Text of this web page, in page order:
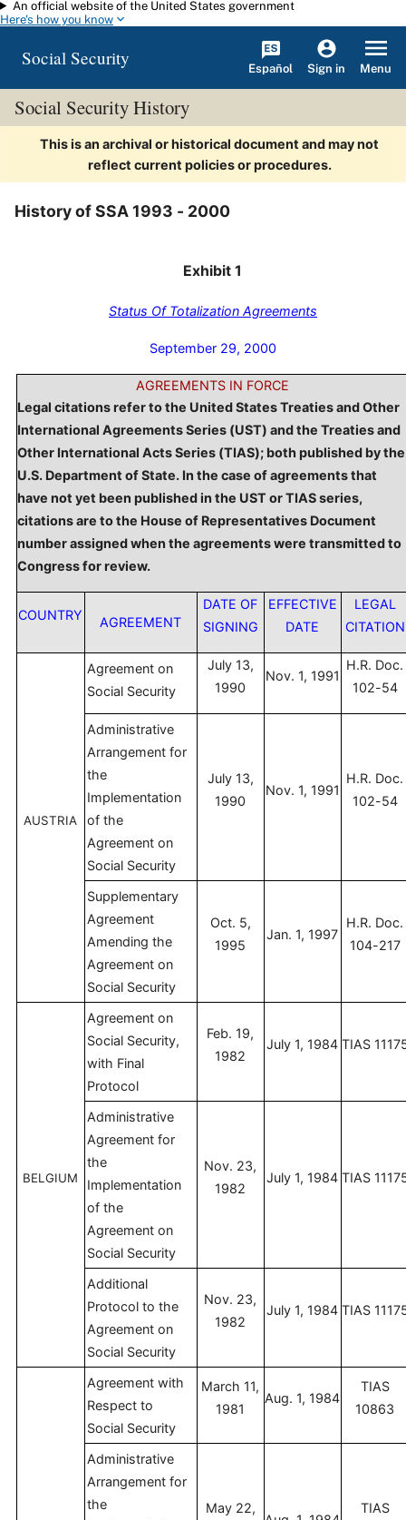
Skip to main content
An official website of the United States government
Here's how you know
Social Security Español Sign in Menu
Social Security History
This is an archival or historical document and may not
reflect current policies or procedures.
History of SSA 1993 - 2000
Exhibit 1
Status Of Totalization Agreements
September 29, 2000
AGREEMENTS IN FORCE
Legal citations refer to the United States Treaties and Other
International Agreements Series (UST) and the Treaties and
Other International Acts Series (TIAS); both published by the
U.S. Department of State. In the case of agreements that
have not yet been published in the UST or TIAS series,
citations are to the House of Representatives Document
number assigned when the agreements were transmitted to
Congress for review.
COUNTRY AGREEMENT
DATE OF
SIGNING
EFFECTIVE
DATE
LEGAL
CITATION
AUSTRIA
Agreement on
Social Security
July 13,
1990
Nov. 1, 1991
H.R. Doc.
102-54
Administrative
Arrangement for
the
Implementation
of the
Agreement on
Social Security
July 13,
1990
Nov. 1, 1991
H.R. Doc.
102-54
Supplementary
Agreement
Amending the
Agreement on
Social Security
Oct. 5,
1995
Jan. 1, 1997
H.R. Doc.
104-217
BELGIUM
Agreement on
Social Security,
with Final
Protocol
Feb. 19,
1982
July 1, 1984 TIAS
Administrative
Agreement for
the
Implementation
of the
Agreement on
Social Security
Nov. 23,
1982
July 1, 1984 TIAS
Additional
Protocol to the
Agreement on
Social Security
Nov. 23,
1982
July 1, 1984 TIAS
Agreement with
Respect to
Social Security
March 11,
1981
Aug. 1, 1984
TIAS
10863
Administrative
Arrangement for
the
May 22,
TIAS